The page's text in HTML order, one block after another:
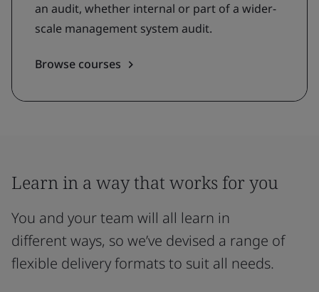
an audit, whether internal or part of a wider-
scale management system audit.
Browse courses
Learn in a way that works for you
You and your team will all learn in
different ways, so we’ve devised a range of
flexible delivery formats to suit all needs.